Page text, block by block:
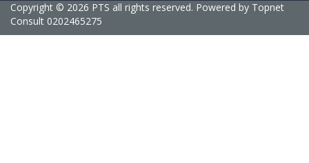
Copyright © 2026 PTS all rights reserved. Powered by Topnet
Consult 0202465275